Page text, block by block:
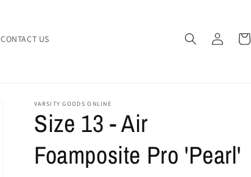
CONTACT US
in
Cart
VARSITY GOODS ONLINE
Size 13 - Air
Foamposite Pro 'Pearl'